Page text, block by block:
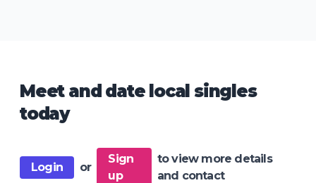
Meet and date local singles
today
Login or
Sign
up
to view more details
and contact